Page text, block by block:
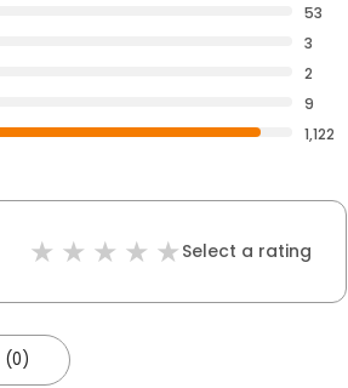
53
3
2
9
1,122
Select a rating
(0)